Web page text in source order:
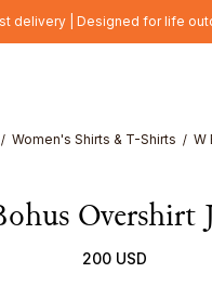
delivery | Designed for life
Women's Shirts & T-Shirts W
Overshirt
200 USD